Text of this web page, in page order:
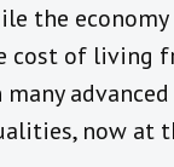
the
cost of living
now at